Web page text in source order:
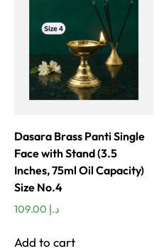
Dasara Brass Panti Single
Face with Stand (3.5
Inches, 75ml Oil Capacity)
Size No.4
د.إ
Add to cart